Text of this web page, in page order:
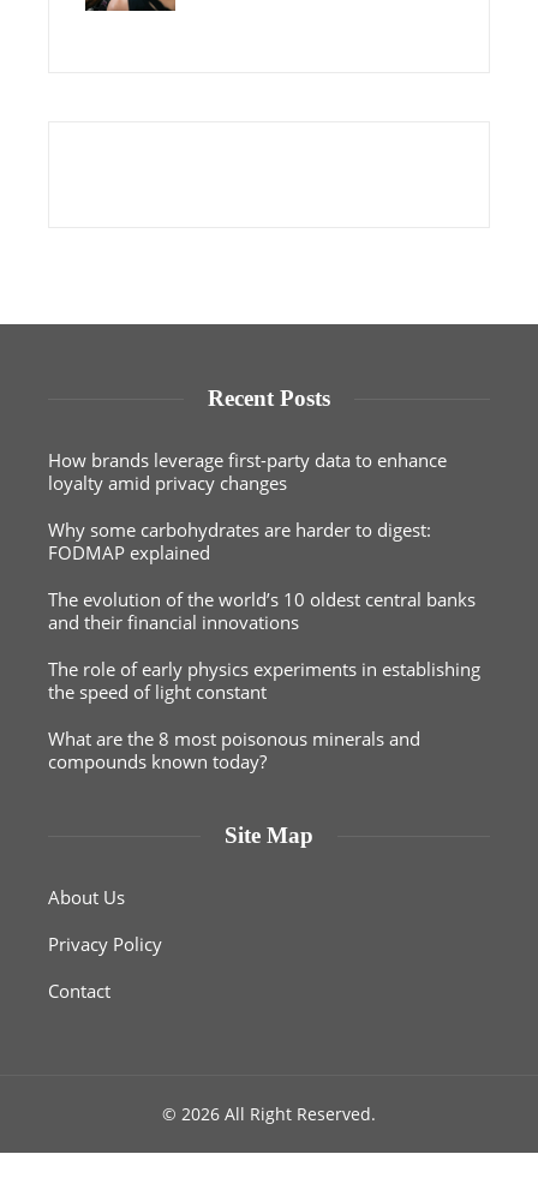
Recent Posts
How brands leverage first-party data to enhance
loyalty amid privacy changes
Why some carbohydrates are harder to digest:
FODMAP explained
The evolution of the world’s 10 oldest central banks
and their financial innovations
The role of early physics experiments in establishing
the speed of light constant
What are the 8 most poisonous minerals and
compounds known today?
Site Map
About Us
Privacy Policy
Contact
© 2026 All Right Reserved.